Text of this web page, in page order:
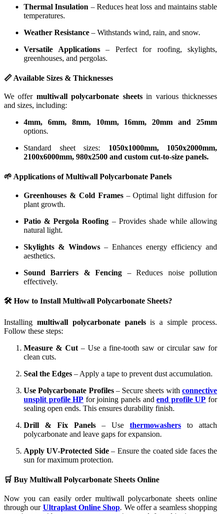
Thermal Insulation – Reduces heat loss and maintains stable
temperatures.
Weather Resistance – Withstands wind, rain, and snow.
Versatile Applications– Perfect for roofing, skylights,
greenhouses, and pergolas.
📏 Available Sizes & Thicknesses
We offer multiwall polycarbonate sheetsin various thicknesses
and sizes, including:
4mm, 6mm, 8mm, 10mm, 16mm, 20mm and 25mm
options.
Standard sheet sizes: 1050x1000mm, 1050x2000mm,
2100x6000mm, 980x2500 and custom cut-to-size panels.
🌱 Applications of Multiwall Polycarbonate Panels
Greenhouses & Cold Frames– Optimal light diffusion for
plant growth.
Patio & Pergola Roofing – Provides shade while allowing
natural light.
Skylights & Windows – Enhances energy efficiency and
aesthetics.
Sound Barriers & Fencing – Reduces noise pollution
effectively.
🛠️ How to Install Multiwall Polycarbonate Sheets?
Installing multiwall polycarbonate panelsis a simple process.
Follow these steps:
Measure & Cut– Use a fine-tooth saw or circular saw for
clean cuts.
Seal the Edges – Apply a tape to prevent dust accumulation.
Use Polycarbonate Profiles– Secure sheets withconnective
unsplit profile HP for joining panels andend profile UP for
sealing open ends. This ensures durability finish.
Drill & Fix Panels – Use thermowashers to attach
polycarbonate and leave gaps for expansion.
Apply UV-Protected Side– Ensure the coated side faces the
sun for maximum protection.
🛒 Buy Multiwall Polycarbonate Sheets Online
Now you can easily order multiwall polycarbonate sheets online
through our Ultraplast Online Shop. We offer a seamless shopping